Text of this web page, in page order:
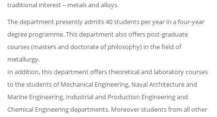
traditional interest – metals and alloys.
The department presently admits 40 students per year in a four-year
degree programme. This department also offers post-graduate
courses (masters and doctorate of philosophy) in the field of
metallurgy.
In addition, this department offers theoretical and laboratory courses
to the students of Mechanical Engineering, Naval Architecture and
Marine Engineering, Industrial and Production Engineering and
Chemical Engineering departments. Moreover students from all other